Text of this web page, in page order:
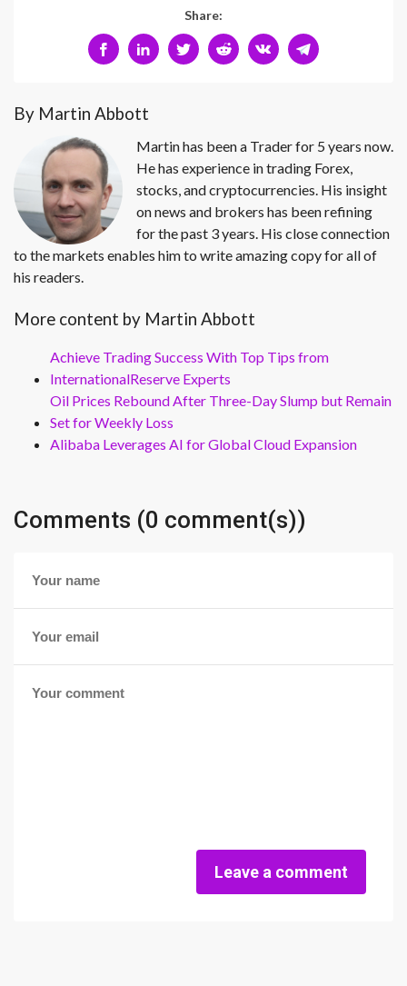
Share:
By Martin Abbott
Martin has been a Trader for 5 years now.
He has experience in trading Forex,
stocks, and cryptocurrencies. His insight
on news and brokers has been refining
for the past 3 years. His close connection
to the markets enables him to write amazing copy for all of
his readers.
More content by Martin Abbott
Achieve Trading Success With Top Tips from
InternationalReserve Experts
Oil Prices Rebound After Three-Day Slump but Remain
Set for Weekly Loss
Alibaba Leverages AI for Global Cloud Expansion
Comments (0 comment(s))
Leave a comment